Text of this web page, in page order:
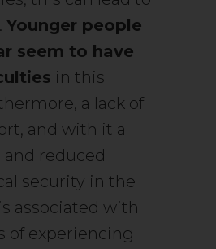
Younger people
seem to have
in this
a lack of
and with it a
and reduced
security in the
associated with
of experiencing